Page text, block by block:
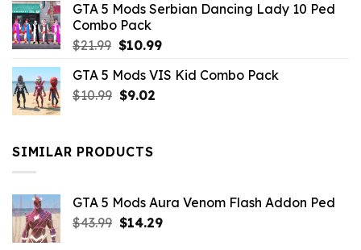
$21.99.$9.46.
GTA 5 Mods Serbian Dancing Lady 10 Ped
Combo Pack
$21.99 Original
was:
$21.99.
$10.99Current
is:
GTA 5 Mods VIS Kid Combo Pack
$10.99 Original
$10.99.
$9.02Current
SIMILAR PRODUCTS
GTA 5 Mods Aura Venom Flash Addon Ped
$43.99 Original
$14.29Current